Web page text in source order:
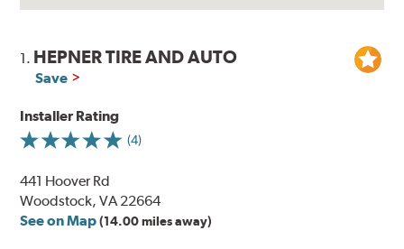
1. HEPNER TIRE AND AUTO
Save
Installer Rating
(4)
441 Hoover Rd
Woodstock, VA 22664
See on Map (14.00 miles away)